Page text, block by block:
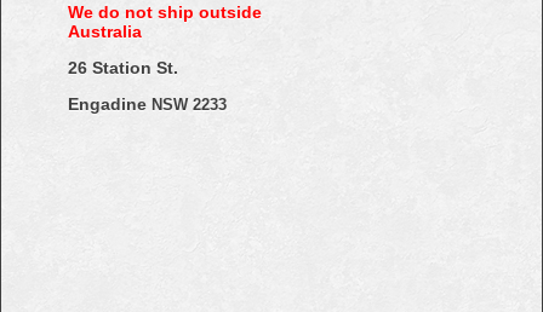
We do not ship outside
Australia
26 Station St.
Engadine NSW 2233